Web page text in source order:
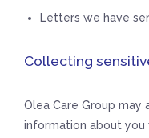
Letters we have
Collecting
Olea Care Group
information about you